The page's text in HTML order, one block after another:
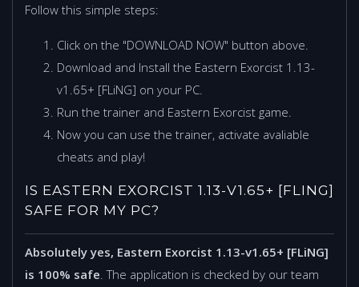
Follow this simple steps:
Click on the "DOWNLOAD NOW" button above.
Download and Install the Eastern Exorcist 1.13-
v1.65+ [FLiNG] on your PC.
Run the trainer and Eastern Exorcist game.
Now you can use the trainer, activate avaliable
cheats and play!
IS EASTERN EXORCIST 1.13-V1.65+ [FLING]
SAFE FOR MY PC?
Absolutely yes, Eastern Exorcist 1.13-v1.65+ [FLiNG]
is 100% safe . The application is checked by our team